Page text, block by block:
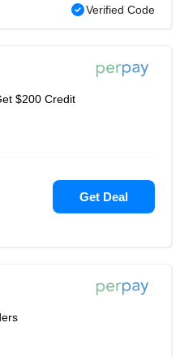
Verified Code
$200 Credit
Get Deal